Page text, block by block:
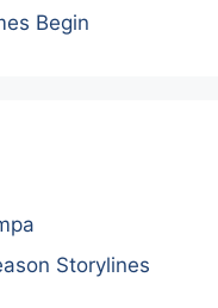
Begin
Storylines